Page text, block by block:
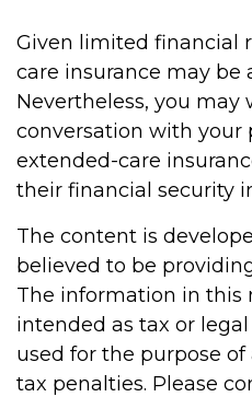
Given limited financial
care insurance may be
Nevertheless, you may
conversation with your
extended-care
their financial security
The content is
believed to be
The information in this
intended as tax or
used for the purpose of
tax penalties. Please